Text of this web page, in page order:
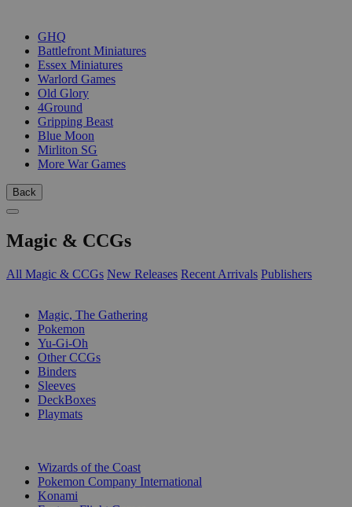
GHQ
Battlefront Miniatures
Essex Miniatures
Warlord Games
Old Glory
4Ground
Gripping Beast
Blue Moon
Mirliton SG
More War Games
Back
Magic & CCGs
All Magic & CCGs New Releases Recent Arrivals Publishers
Magic, The Gathering
Pokemon
Yu-Gi-Oh
Other CCGs
Binders
Sleeves
DeckBoxes
Playmats
Wizards of the Coast
Pokemon Company International
Konami